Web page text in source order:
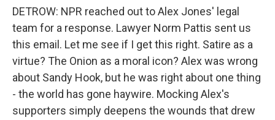
DETROW: NPR reached out to Alex Jones' legal
team for a response. Lawyer Norm Pattis sent us
this email. Let me see if I get this right. Satire as a
virtue? The Onion as a moral icon? Alex was wrong
about Sandy Hook, but he was right about one thing
- the world has gone haywire. Mocking Alex's
supporters simply deepens the wounds that drew